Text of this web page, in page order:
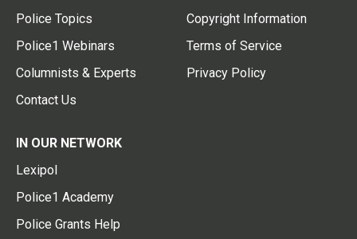
Police Topics
Police1 Webinars
Columnists & Experts
Contact Us
Copyright Information
Terms of Service
Privacy Policy
IN OUR NETWORK
Lexipol
Police1 Academy
Police Grants Help